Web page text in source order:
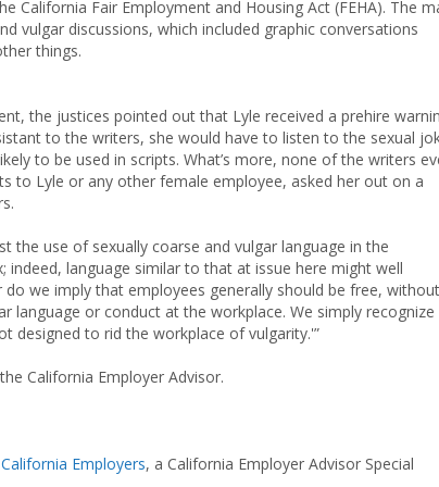
Fair Employment and Housing Act (FEHA). The
vulgar discussions, which included graphic conversations
things.
the justices pointed out that Lyle received a prehire
to the writers, she would have to listen to the sexual
to be used in scripts. What’s more, none of the writers
to Lyle or any other female employee, asked her out on a
the use of sexually coarse and vulgar language in the
language similar to that at issue here might well
we imply that employees generally should be free, without
language or conduct at the workplace. We simply recognize
designed to rid the workplace of vulgarity.'”
California Employer Advisor.
Employers, a California Employer Advisor Special